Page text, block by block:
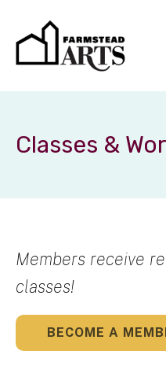
Classes &
Members receive
classes!
BECOME A